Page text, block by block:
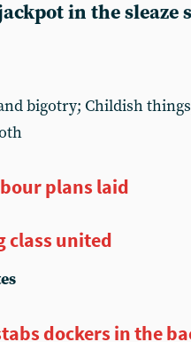
in the sleaze
bigotry; Childish
plans laid
class united
dockers in the